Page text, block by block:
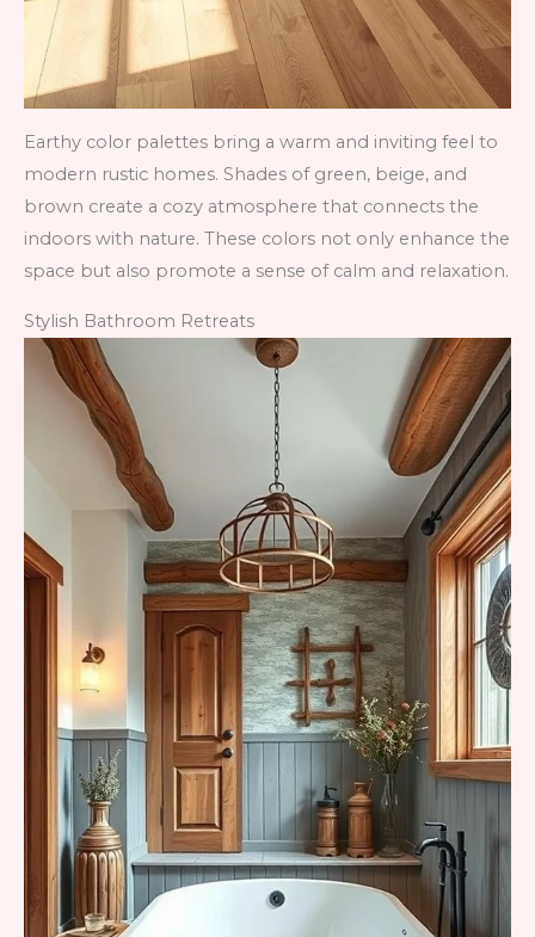
Earthy color palettes bring a warm and inviting feel to
modern rustic homes. Shades of green, beige, and
brown create a cozy atmosphere that connects the
indoors with nature. These colors not only enhance the
space but also promote a sense of calm and relaxation.
Stylish Bathroom Retreats